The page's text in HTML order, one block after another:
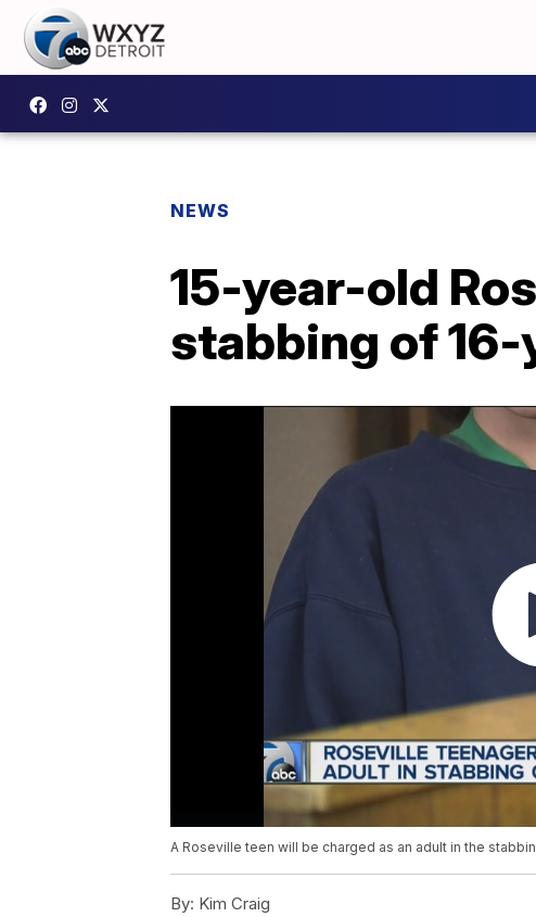
NEWS
15-year-old
stabbing of
A Roseville teen will be charged as an adult in the
By: Kim Craig